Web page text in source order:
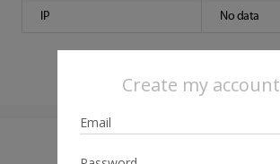
Create my account
IP No data
Last activities